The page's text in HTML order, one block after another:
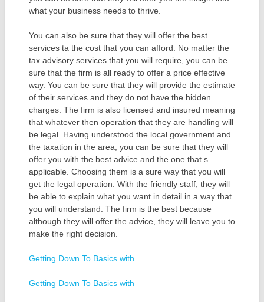
what your business needs to thrive.
You can also be sure that they will offer the best
services ta the cost that you can afford. No matter the
tax advisory services that you will require, you can be
sure that the firm is all ready to offer a price effective
way. You can be sure that they will provide the estimate
of their services and they do not have the hidden
charges. The firm is also licensed and insured meaning
that whatever then operation that they are handling will
be legal. Having understood the local government and
the taxation in the area, you can be sure that they will
offer you with the best advice and the one that s
applicable. Choosing them is a sure way that you will
get the legal operation. With the friendly staff, they will
be able to explain what you want in detail in a way that
you will understand. The firm is the best because
although they will offer the advice, they will leave you to
make the right decision.
Getting Down To Basics with
Getting Down To Basics with